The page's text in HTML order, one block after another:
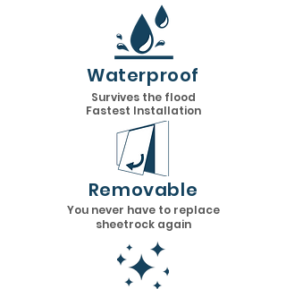
Waterproof
Survives the flood
Fastest Installation
Removable
You never have to replace
sheetrock again